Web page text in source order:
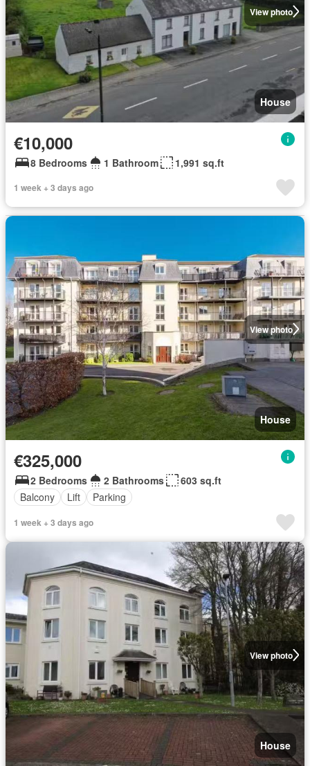
View photo
House
€10,000
8 Bedrooms 1 Bathroom 1,991 sq.ft
1 week + 3 days ago
View photo
House
€325,000
2 Bedrooms 2 Bathrooms
603 sq.ft
Balcony
Lift Parking
1 week + 3 days ago
View photo
House